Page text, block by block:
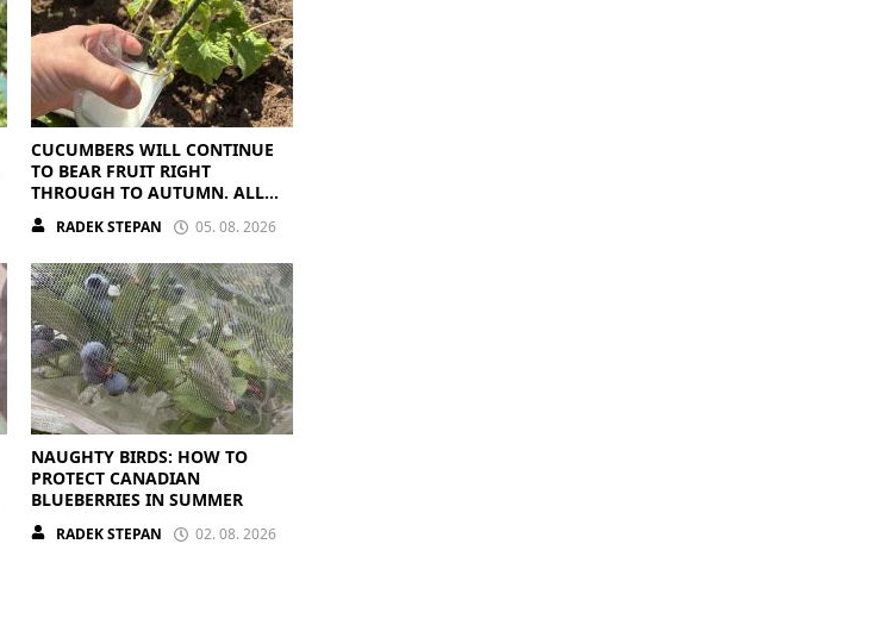
CUCUMBERS WILL CONTINUE
TO BEAR FRUIT RIGHT
THROUGH TO AUTUMN. ALL
THEY NEED IS THE RIGHT
NUTRIENTS
RADEK STEPAN 05. 08. 2026
NAUGHTY BIRDS: HOW TO
PROTECT CANADIAN
BLUEBERRIES IN SUMMER
RADEK STEPAN 02. 08. 2026